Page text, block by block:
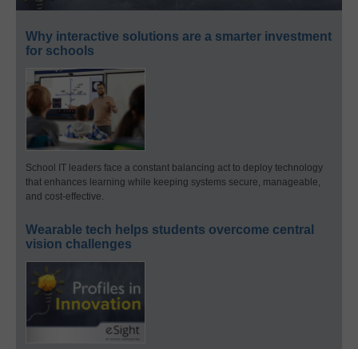
Why interactive solutions are a smarter investment
for schools
School IT leaders face a constant balancing act to deploy technology
that enhances learning while keeping systems secure, manageable,
and cost-effective.
Wearable tech helps students overcome central
vision challenges